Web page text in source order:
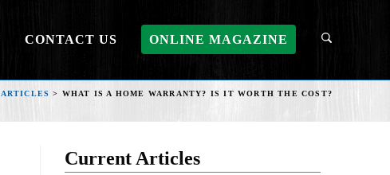
CONTACT US ONLINE MAGAZINE
ARTICLES > WHAT IS A HOME WARRANTY? IS IT WORTH THE COST?
Current Articles